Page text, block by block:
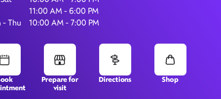
11:00 AM - 6:00 PM
- Thu
10:00 AM - 7:00 PM
Prepare for
visit
Directions Shop
Renton, WA 98057